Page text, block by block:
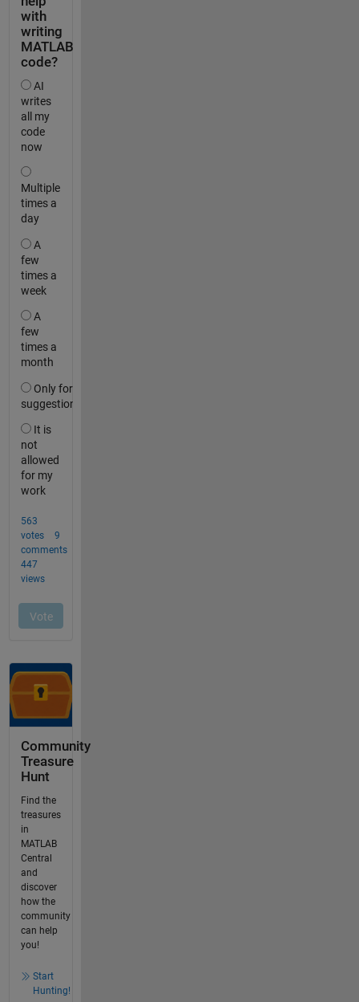
Community
Treasure
Hunt
Find the
treasures
in
MATLAB
Central
and
discover
how the
community
can help
you!
Start
Hunting!